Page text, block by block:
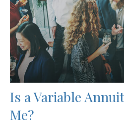
Is a Variable
Me?